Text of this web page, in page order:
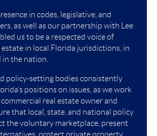
in codes, legislative, and
as well as our partnership with Lee
us to be a respected voice of
in local Florida jurisdictions, in
in the nation.
policy-setting bodies consistently
positions on issues, as we work
real estate owner and
that local, state, and national policy
the voluntary marketplace, present
protect private property